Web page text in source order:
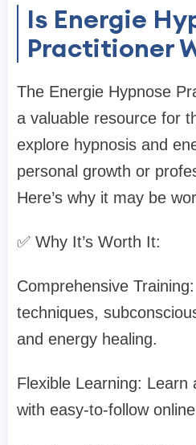
Is Energie
Practitioner
The Energie Hypnose
a valuable resource for
explore hypnosis and
personal growth or
Here’s why it may be
✅ Why It’s Worth It:
Comprehensive
techniques,
and energy healing.
Flexible Learning: Learn
with easy-to-follow